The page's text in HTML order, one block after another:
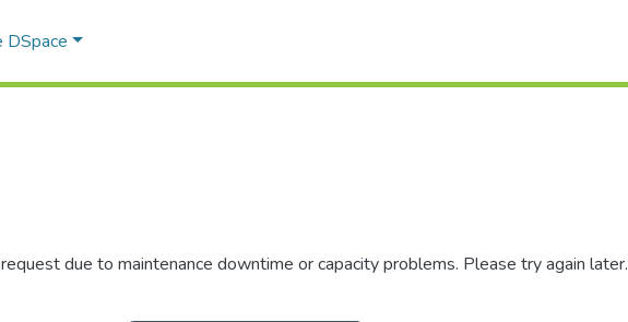
DSpace
due to maintenance downtime or capacity problems. Please try again later.